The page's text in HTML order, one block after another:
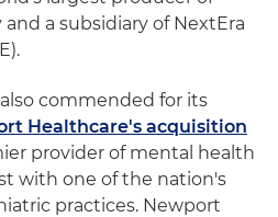
a subsidiary of NextEra
commended for its
Healthcare's acquisition
provider of mental health
with one of the nation's
practices. Newport